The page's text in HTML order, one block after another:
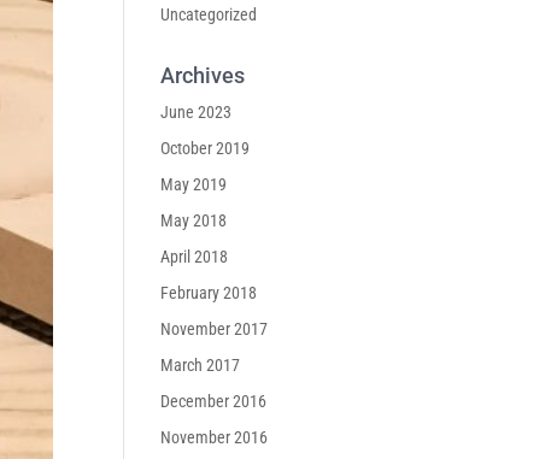
Uncategorized
Archives
June 2023
October 2019
May 2019
May 2018
April 2018
February 2018
November 2017
March 2017
December 2016
November 2016